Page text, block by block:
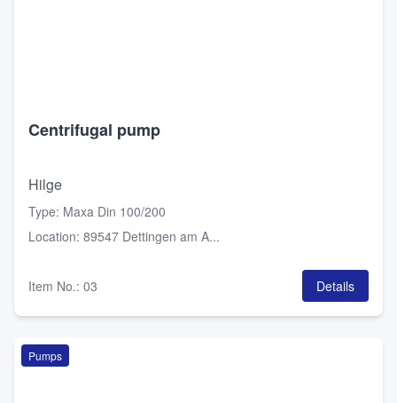
Centrifugal pump
Hilge
Type: Maxa Din 100/200
Location: 89547 Dettingen am A...
Item No.: 03 Details
Pumps